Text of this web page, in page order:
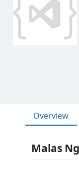
Overview
Malas